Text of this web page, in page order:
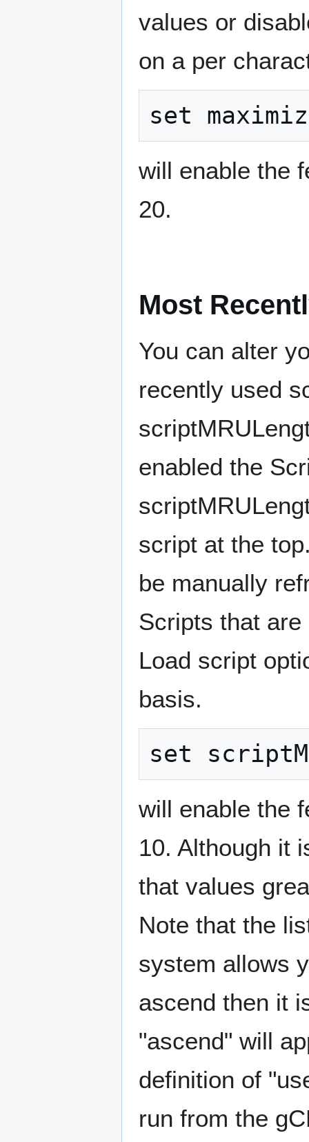
values or
on a per
will enable the
20.
Most
You can alter
recently used
enabled the
script at the
be manually
Scripts that
Load script
basis.
will enable the
10. Although it
that values
Note that the
system allows
ascend then it
"ascend" will
definition of
run from the